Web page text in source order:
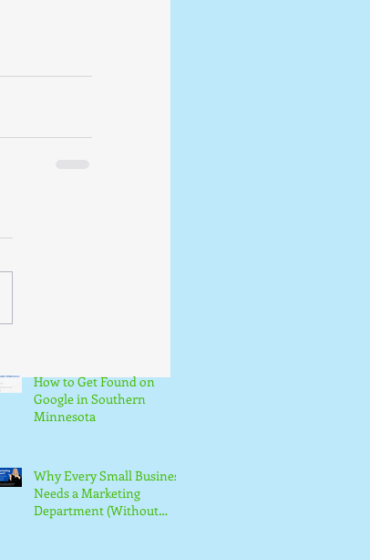
How to Get Found on
Google in Southern
Minnesota
Why Every Small Business
Needs a Marketing
Department (Without